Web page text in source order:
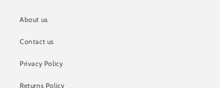
About us
Contact us
Privacy Policy
Returns Policy